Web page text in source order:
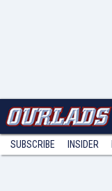
SUBSCRIBE INSIDER